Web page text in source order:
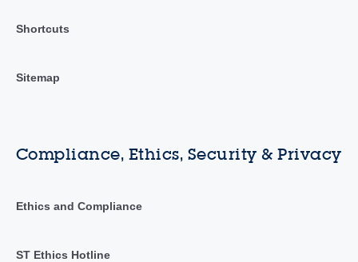
Shortcuts
Sitemap
Compliance, Ethics, Security & Privacy
Ethics and Compliance
ST Ethics Hotline